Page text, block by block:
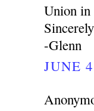
Union in
-Glenn
JUNE